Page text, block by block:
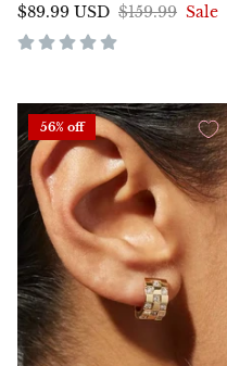
$89.99 USD $159.99 Sale
56% off